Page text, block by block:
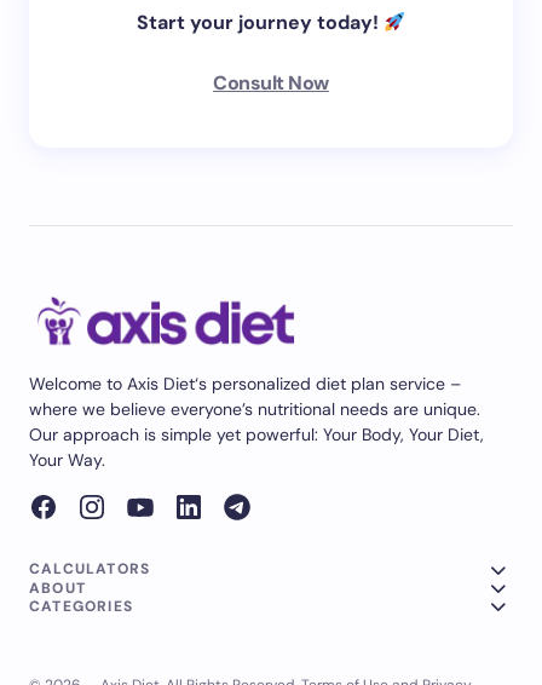
Start your journey today!
Consult Now
Welcome to Axis Diet‘s personalized diet plan service –
where we believe everyone’s nutritional needs are unique.
Our approach is simple yet powerful: Your Body, Your Diet,
Your Way.
CALCULATORS
ABOUT
CATEGORIES